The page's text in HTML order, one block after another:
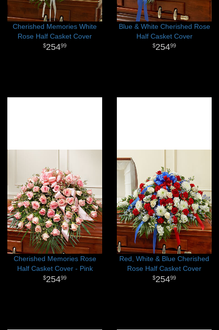
Cherished Memories White
Rose Half Casket Cover
25499
Blue & White Cherished Rose
Half Casket Cover
25499
Cherished Memories Rose
Half Casket Cover - Pink
25499
Red, White & Blue Cherished
Rose Half Casket Cover
25499